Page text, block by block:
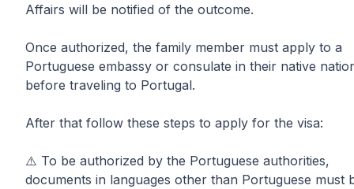
Affairs will be notified of the outcome.
Once authorized, the family member must apply to a
Portuguese embassy or consulate in their native
before traveling to Portugal.
After that follow these steps to apply for the visa:
⚠️ To be authorized by the Portuguese authorities,
documents in languages other than Portuguese must